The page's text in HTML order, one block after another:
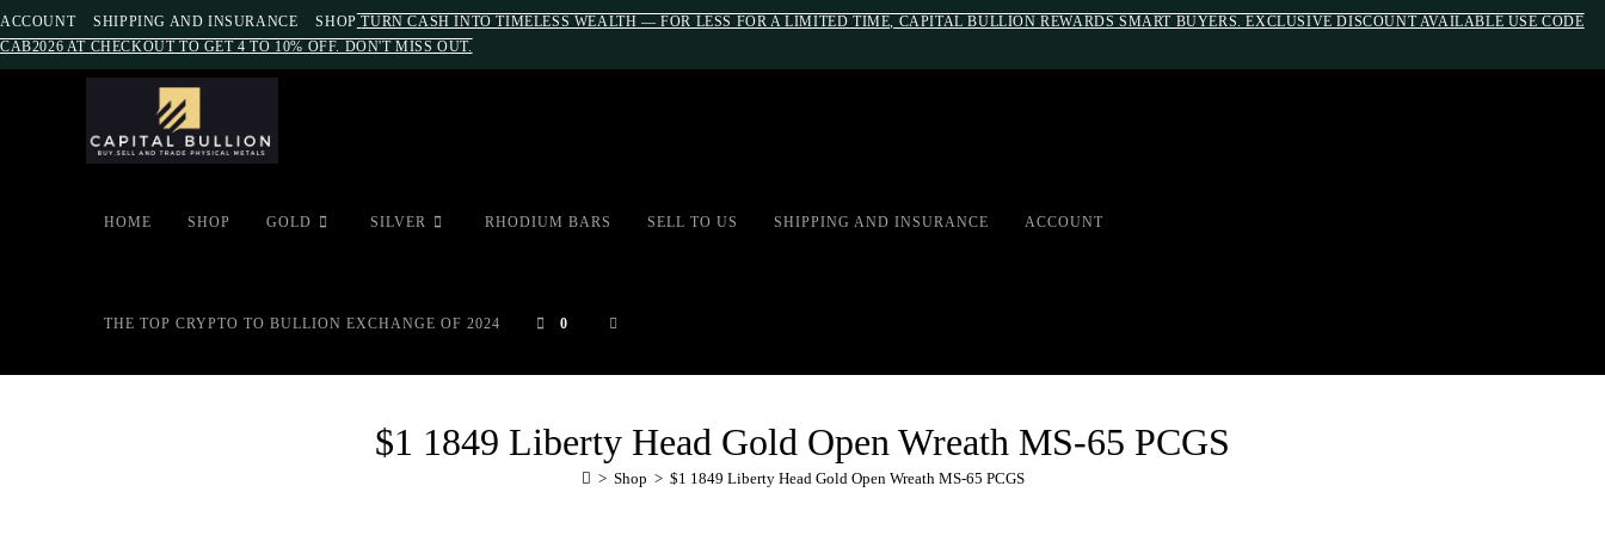
ACCOUNT SHIPPING AND INSURANCE SHOP TURN CASH INTO TIMELESS WEALTH — FOR LESS FOR A LIMITED TIME, CAPITAL BULLION REWARDS SMART BUYERS. EXCLUSIVE DISCOUNT AVAILABLE USE CODE
CAB2026 AT CHECKOUT TO GET 4 TO 10% OFF. DON'T MISS OUT.
HOME SHOP GOLD SILVER RHODIUM BARS SELL TO US SHIPPING AND INSURANCE ACCOUNT
THE TOP CRYPTO TO BULLION EXCHANGE OF 2024 0
$1 1849 Liberty Head Gold Open Wreath MS-65 PCGS
> Shop > $1 1849 Liberty Head Gold Open Wreath MS-65 PCGS